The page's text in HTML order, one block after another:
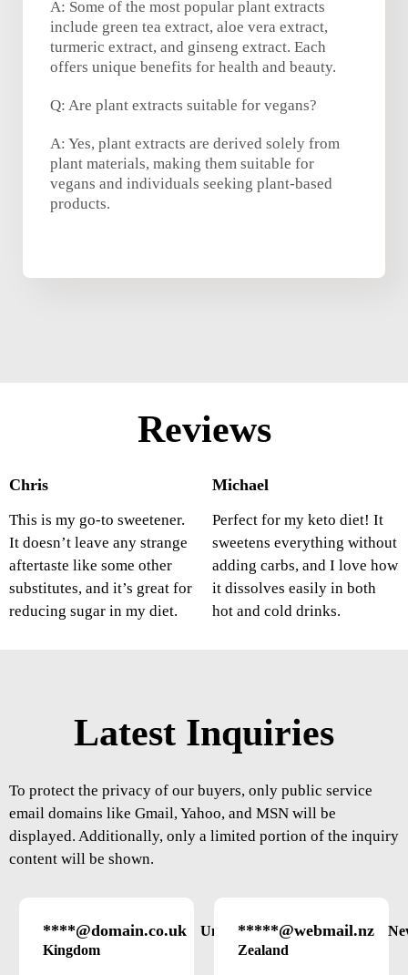
A: Some of the most popular plant extracts
include green tea extract, aloe vera extract,
turmeric extract, and ginseng extract. Each
offers unique benefits for health and beauty.
Q: Are plant extracts suitable for vegans?
A: Yes, plant extracts are derived solely from
plant materials, making them suitable for
vegans and individuals seeking plant-based
products.
Reviews
Chris
This is my go-to sweetener.
It doesn’t leave any strange
aftertaste like some other
substitutes, and it’s great for
reducing sugar in my diet.
Michael
Perfect for my keto diet! It
sweetens everything without
adding carbs, and I love how
it dissolves easily in both
hot and cold drinks.
Latest Inquiries
To protect the privacy of our buyers, only public service
email domains like Gmail, Yahoo, and MSN will be
displayed. Additionally, only a limited portion of the inquiry
content will be shown.
****@domain.co.uk
United
Kingdom
*****@webmail.nz
Zealand